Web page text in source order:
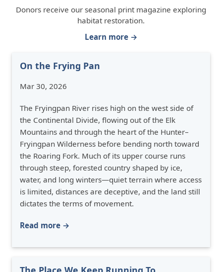
Donors receive our seasonal print magazine exploring
habitat restoration.
Learn more →
On the Frying Pan
Mar 30, 2026
The Fryingpan River rises high on the west side of
the Continental Divide, flowing out of the Elk
Mountains and through the heart of the Hunter–
Fryingpan Wilderness before bending north toward
the Roaring Fork. Much of its upper course runs
through steep, forested country shaped by ice,
water, and long winters—quiet terrain where access
is limited, distances are deceptive, and the land still
dictates the terms of movement.
Read more →